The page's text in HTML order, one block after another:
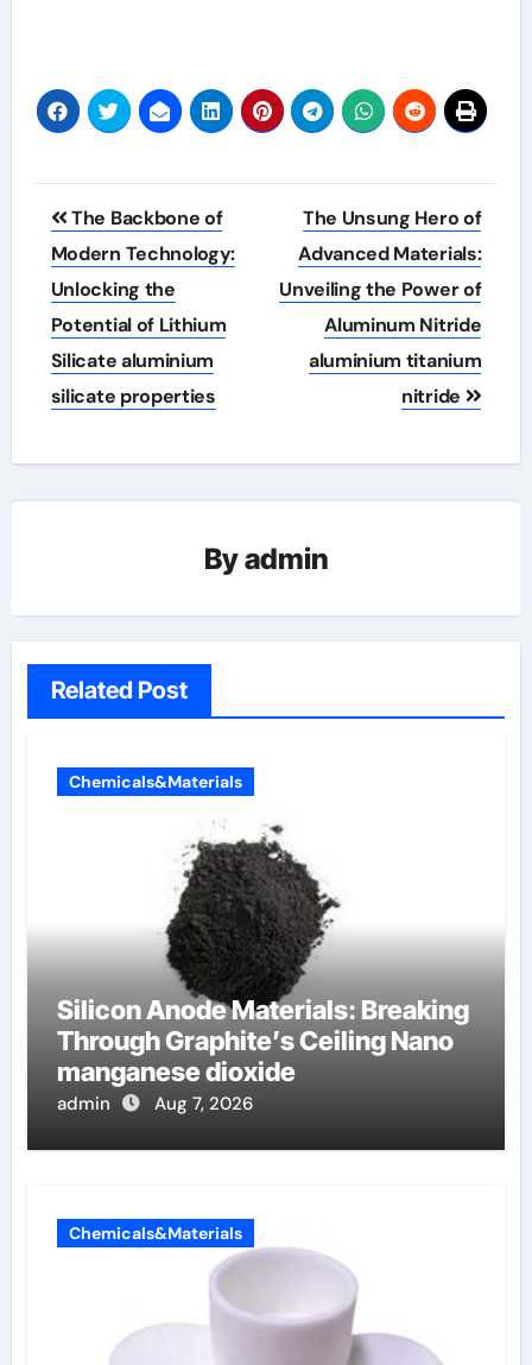
Post
navigation
The Backbone of
Modern Technology:
Unlocking the
Potential of Lithium
Silicate aluminium
silicate properties
The Unsung Hero of
Advanced Materials:
Unveiling the Power of
Aluminum Nitride
aluminium titanium
nitride
Byadmin
Related Post
Chemicals&Materials
Silicon Anode Materials: Breaking
Through Graphite’s Ceiling Nano
manganese dioxide
admin Aug 7, 2026
Chemicals&Materials